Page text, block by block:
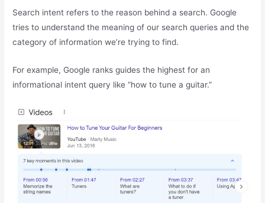
Search intent refers to the reason behind a search. Google
tries to understand the meaning of our search queries and the
category of information we’re trying to find.
For example, Google ranks guides the highest for an
informational intent query like “how to tune a guitar.”